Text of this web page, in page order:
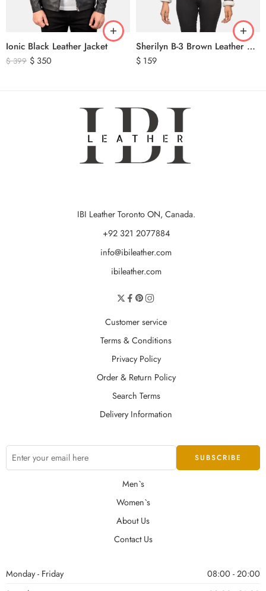
Ionic Black Leather Jacket
$399 $ 350
Sherilyn B-3 Brown Leather Bomber Jacket
$ 159
IBI Leather Toronto ON, Canada.
+92 321 2077884
info@ibileather.com
ibileather.com
Customer service
Terms & Conditions
Privacy Policy
Order & Return Policy
Search Terms
Delivery Information
Men`s
Women`s
About Us
Contact Us
Monday - Friday
08:00 - 20:00